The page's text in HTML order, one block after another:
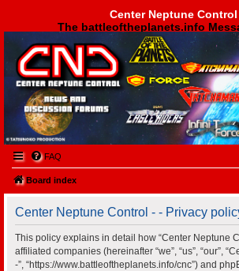
Center Neptune Control
The battleoftheplanets.info
Center Neptune Control -
FAQ
Board index
Center Neptune Control - - Privacy
This policy explains in detail how “Center Neptune
affiliated companies (hereinafter “we”, “us”, “our”,
-”, “https://www.battleoftheplanets.info/cnc”) and